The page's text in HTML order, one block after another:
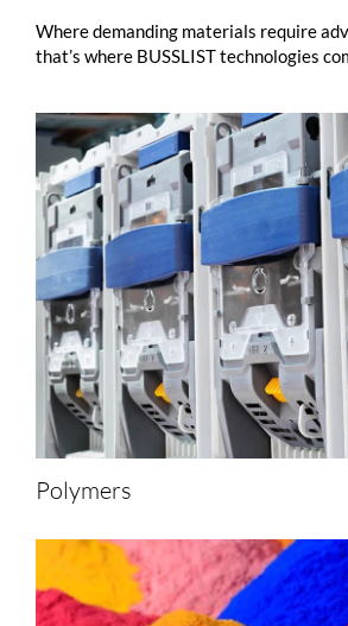
Where demanding materials require
that’s where BUSSLISTtechnologies
Polymers